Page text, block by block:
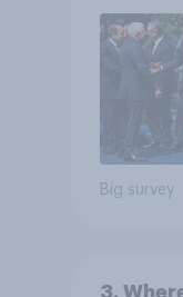
Big survey
3.